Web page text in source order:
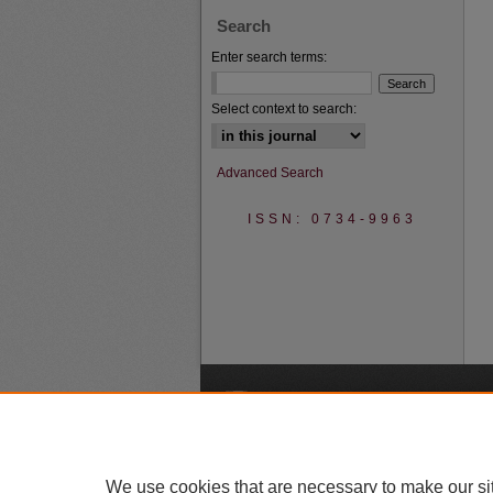
Search
Enter search terms:
Select context to search:
Advanced Search
ISSN: 0734-9963
We use cookies that are necessary to make our